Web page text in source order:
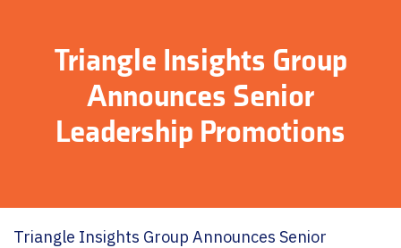
Triangle Insights Group
Announces Senior
Leadership Promotions
Triangle Insights Group Announces Senior